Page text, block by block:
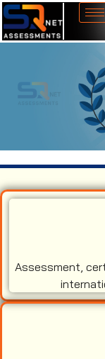
Assessment,